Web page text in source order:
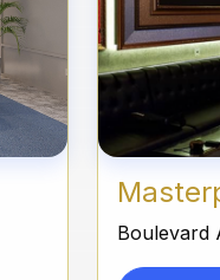
Boulevard